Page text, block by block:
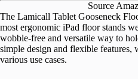
Source
The Lamicall Tablet Gooseneck
most ergonomic iPad floor stands
wobble-free and versatile way to
simple design and flexible features,
various use cases.